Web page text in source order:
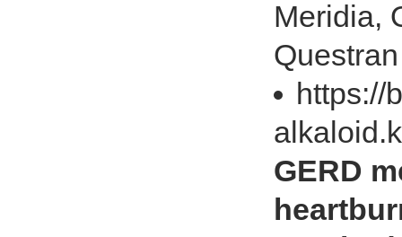
Meridia,
https://
GERD